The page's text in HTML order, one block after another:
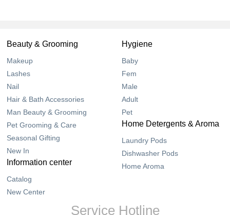
Beauty & Grooming
Makeup
Lashes
Nail
Hair & Bath Accessories
Man Beauty & Grooming
Pet Grooming & Care
Seasonal Gifting
New In
Hygiene
Baby
Fem
Male
Adult
Pet
Home Detergents & Aroma
Laundry Pods
Dishwasher Pods
Home Aroma
Information center
Catalog
New Center
Service Hotline